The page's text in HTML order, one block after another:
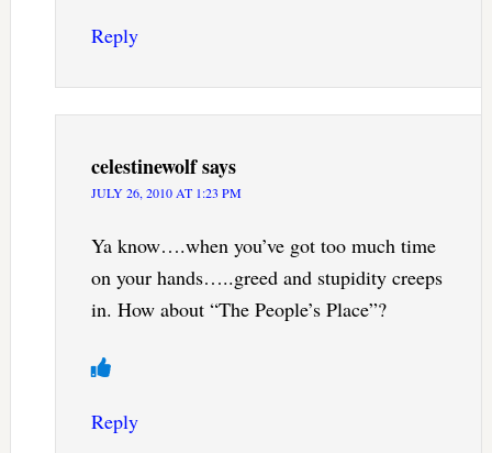
Reply
celestinewolfsays
JULY 26, 2010 AT 1:23 PM
Ya know….when you’ve got too much time
on your hands…..greed and stupidity creeps
in. How about “The People’s Place”?
Reply